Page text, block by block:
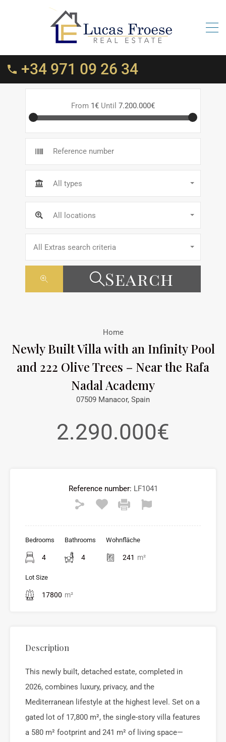
+34 971 09 26 34
From 1€ Until 7.200.000€
All types
All locations
All Extras search criteria
Search
Home
Newly Built Villa with an Infinity Pool
and 222 Olive Trees – Near the Rafa
Nadal Academy
07509 Manacor, Spain
2.290.000€
Reference number: LF1041
Bedrooms
4
Bathrooms
4
Wohnfläche
241 m²
Lot Size
17800 m²
Description
This newly built, detached estate, completed in
2026, combines luxury, privacy, and the
Mediterranean lifestyle at the highest level. Set on a
gated lot of 17,800 m², the single-story villa features
a 580 m² footprint and 241 m² of living space—